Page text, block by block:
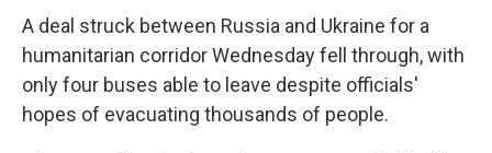
A deal struck between Russia and Ukraine for a
humanitarian corridor Wednesday fell through, with
only four buses able to leave despite officials'
hopes of evacuating thousands of people.